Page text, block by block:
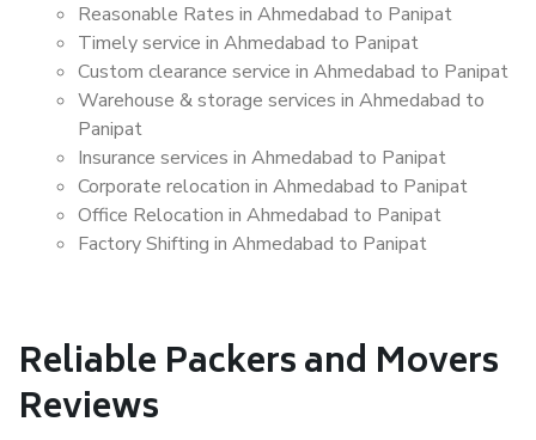
Reasonable Rates in Ahmedabad to Panipat
Timely service in Ahmedabad to Panipat
Custom clearance service in Ahmedabad to Panipat
Warehouse & storage services in Ahmedabad to
Panipat
Insurance services in Ahmedabad to Panipat
Corporate relocation in Ahmedabad to Panipat
Office Relocation in Ahmedabad to Panipat
Factory Shifting in Ahmedabad to Panipat
Reliable Packers and Movers
Reviews